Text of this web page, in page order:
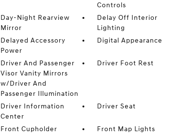
Controls
Day-Night Rearview
Mirror
Delay Off Interior
Lighting
Delayed Accessory
Power
Digital Appearance
Driver And Passenger
Visor Vanity Mirrors
w/Driver And
Passenger Illumination
Driver Foot Rest
Driver Information
Center
Driver Seat
Front Cupholder
Front Map Lights